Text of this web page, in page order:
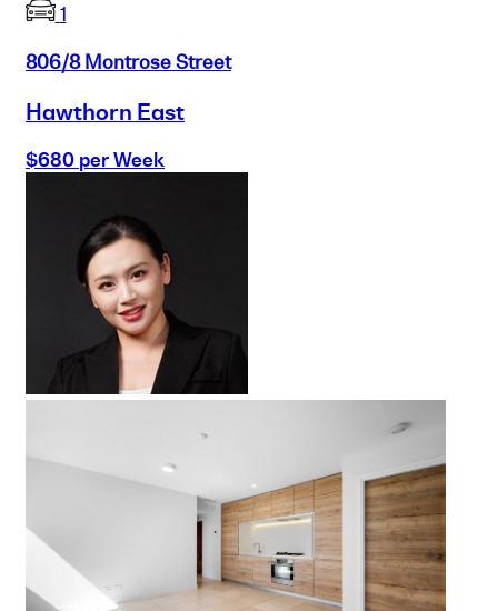
1
806/8 Montrose Street
Hawthorn East
$680 per Week